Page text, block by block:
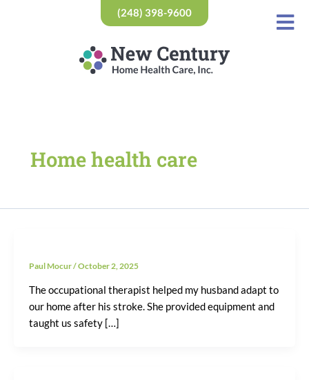
(248) 398-9600
Home health care
Paul Mocur/October 2, 2025
The occupational therapist helped my husband adapt to
our home after his stroke. She provided equipment and
taught us safety […]